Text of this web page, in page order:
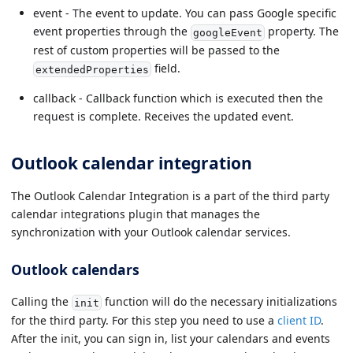
event - The event to update. You can pass Google specific
event properties through the googleEvent property. The
rest of custom properties will be passed to the
extendedProperties field.
callback - Callback function which is executed then the
request is complete. Receives the updated event.
Outlook calendar integration
The Outlook Calendar Integration is a part of the third party
calendar integrations plugin that manages the
synchronization with your Outlook calendar services.
Outlook calendars
Calling the init function will do the necessary initializations
for the third party. For this step you need to use a client ID.
After the init, you can sign in, list your calendars and events